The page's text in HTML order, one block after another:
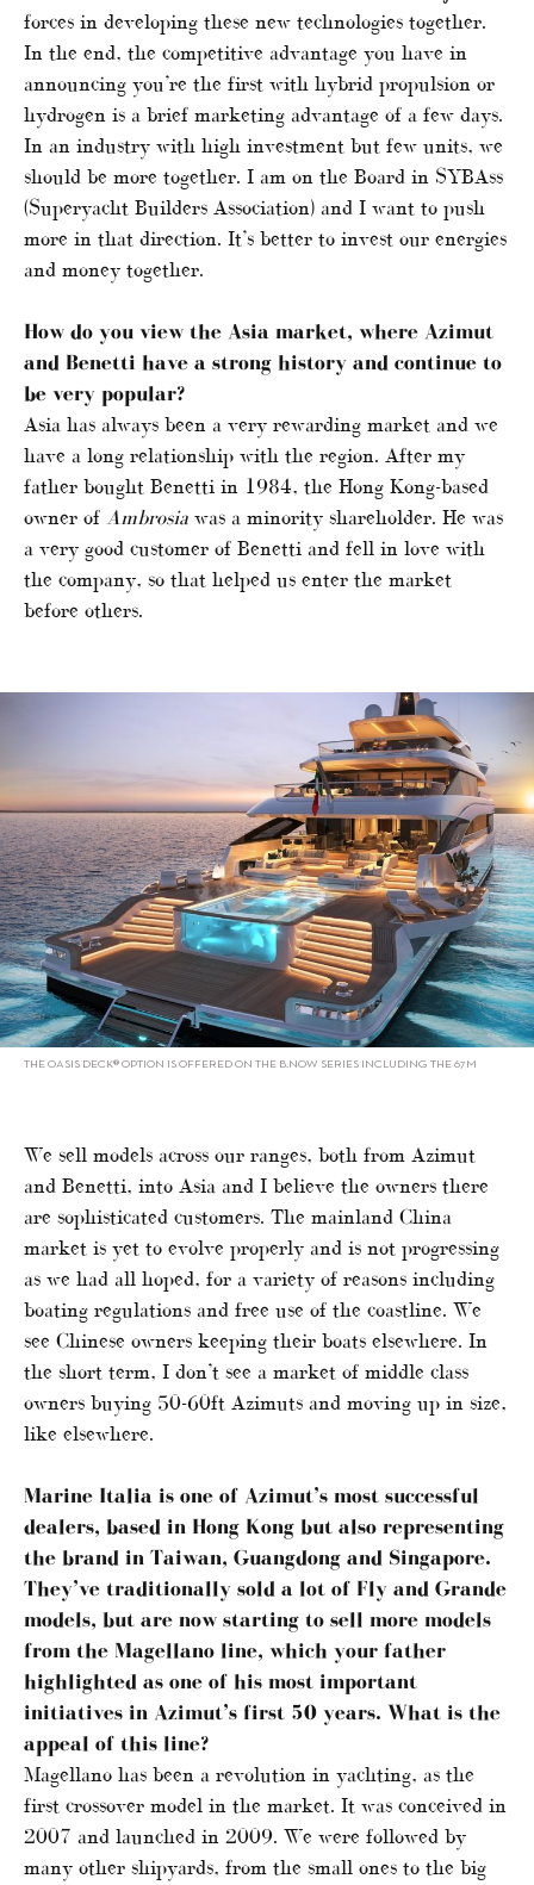
forces in developing these new technologies together.
In the end, the competitive advantage you have in
announcing you’re the first with hybrid propulsion or
hydrogen is a brief marketing advantage of a few days.
In an industry with high investment but few units, we
should be more together. I am on the Board in SYBAss
(Superyacht Builders Association) and I want to push
more in that direction. It’s better to invest our energies
and money together.
How do you view the Asia market, where Azimut
and Benetti have a strong history and continue to
be very popular?
Asia has always been a very rewarding market and we
have a long relationship with the region. After my
father bought Benetti in 1984, the Hong Kong-based
owner of Ambrosia was a minority shareholder. He was
a very good customer of Benetti and fell in love with
the company, so that helped us enter the market
before others.
THE OASIS DECK® OPTION IS OFFERED ON THE B.NOW SERIES INCLUDING THE 67M
We sell models across our ranges, both from Azimut
and Benetti, into Asia and I believe the owners there
are sophisticated customers. The mainland China
market is yet to evolve properly and is not progressing
as we had all hoped, for a variety of reasons including
boating regulations and free use of the coastline. We
see Chinese owners keeping their boats elsewhere. In
the short term, I don’t see a market of middle class
owners buying 50-60ft Azimuts and moving up in size,
like elsewhere.
Marine Italia is one of Azimut’s most successful
dealers, based in Hong Kong but also representing
the brand in Taiwan, Guangdong and Singapore.
They’ve traditionally sold a lot of Fly and Grande
models, but are now starting to sell more models
from the Magellano line, which your father
highlighted as one of his most important
initiatives in Azimut’s first 50 years. What is the
appeal of this line?
Magellano has been a revolution in yachting, as the
first crossover model in the market. It was conceived in
2007 and launched in 2009. We were followed by
many other shipyards, from the small ones to the big